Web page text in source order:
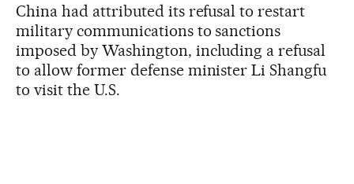
China had attributed its refusal to restart
military communications to sanctions
imposed by Washington, including a refusal
to allow former defense minister Li Shangfu
to visit the U.S.